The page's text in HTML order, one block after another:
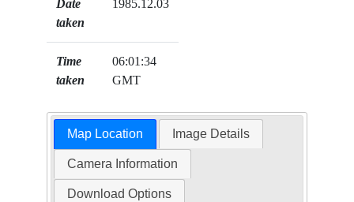
Date
taken
1985.12.03
Time
taken
06:01:34
GMT
Map Location Image Details
Camera Information
Download Options